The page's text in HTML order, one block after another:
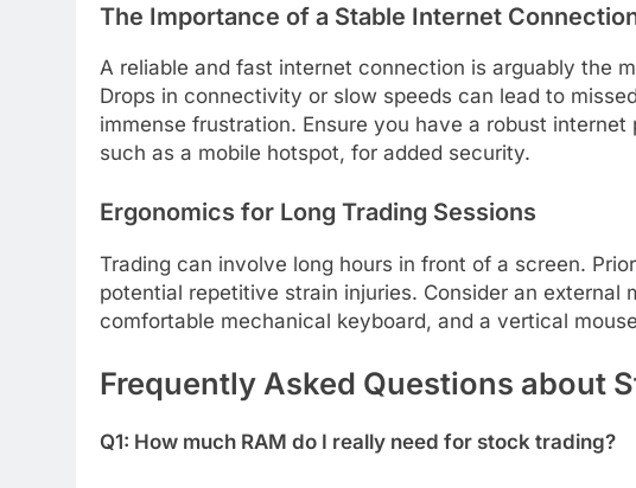
The Importance of a Stable Internet
A reliable and fast internet connection is arguably the
Drops in connectivity or slow speeds can lead to
immense frustration. Ensure you have a robust
such as a mobile hotspot, for added security.
Ergonomics for Long Trading Sessions
Trading can involve long hours in front of a screen.
potential repetitive strain injuries. Consider an external
comfortable mechanical keyboard, and a vertical
Frequently Asked Questions about
Q1: How much RAM do I really need for stock trading?